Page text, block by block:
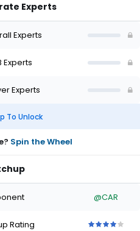
Experts
Experts
Experts
Experts
To Unlock
Spin the Wheel
@CAR
Rating